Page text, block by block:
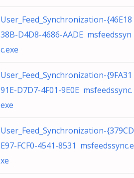
User_Feed_Synchronization-{46E18
38B-D4D8-4686-AADE msfeedssyn
c.exe
User_Feed_Synchronization-{9FA31
91E-D7D7-4F01-9E0E msfeedssync.
exe
User_Feed_Synchronization-{379CD
E97-FCF0-4541-8531 msfeedssync.e
xe